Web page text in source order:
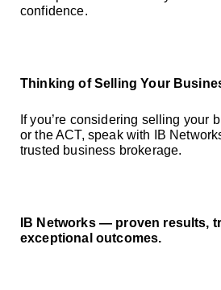
confidence.
Thinking of Selling Your
If you’re considering selling your
or the ACT, speak with IB
trusted business brokerage.
IB Networks — proven results,
exceptional outcomes.